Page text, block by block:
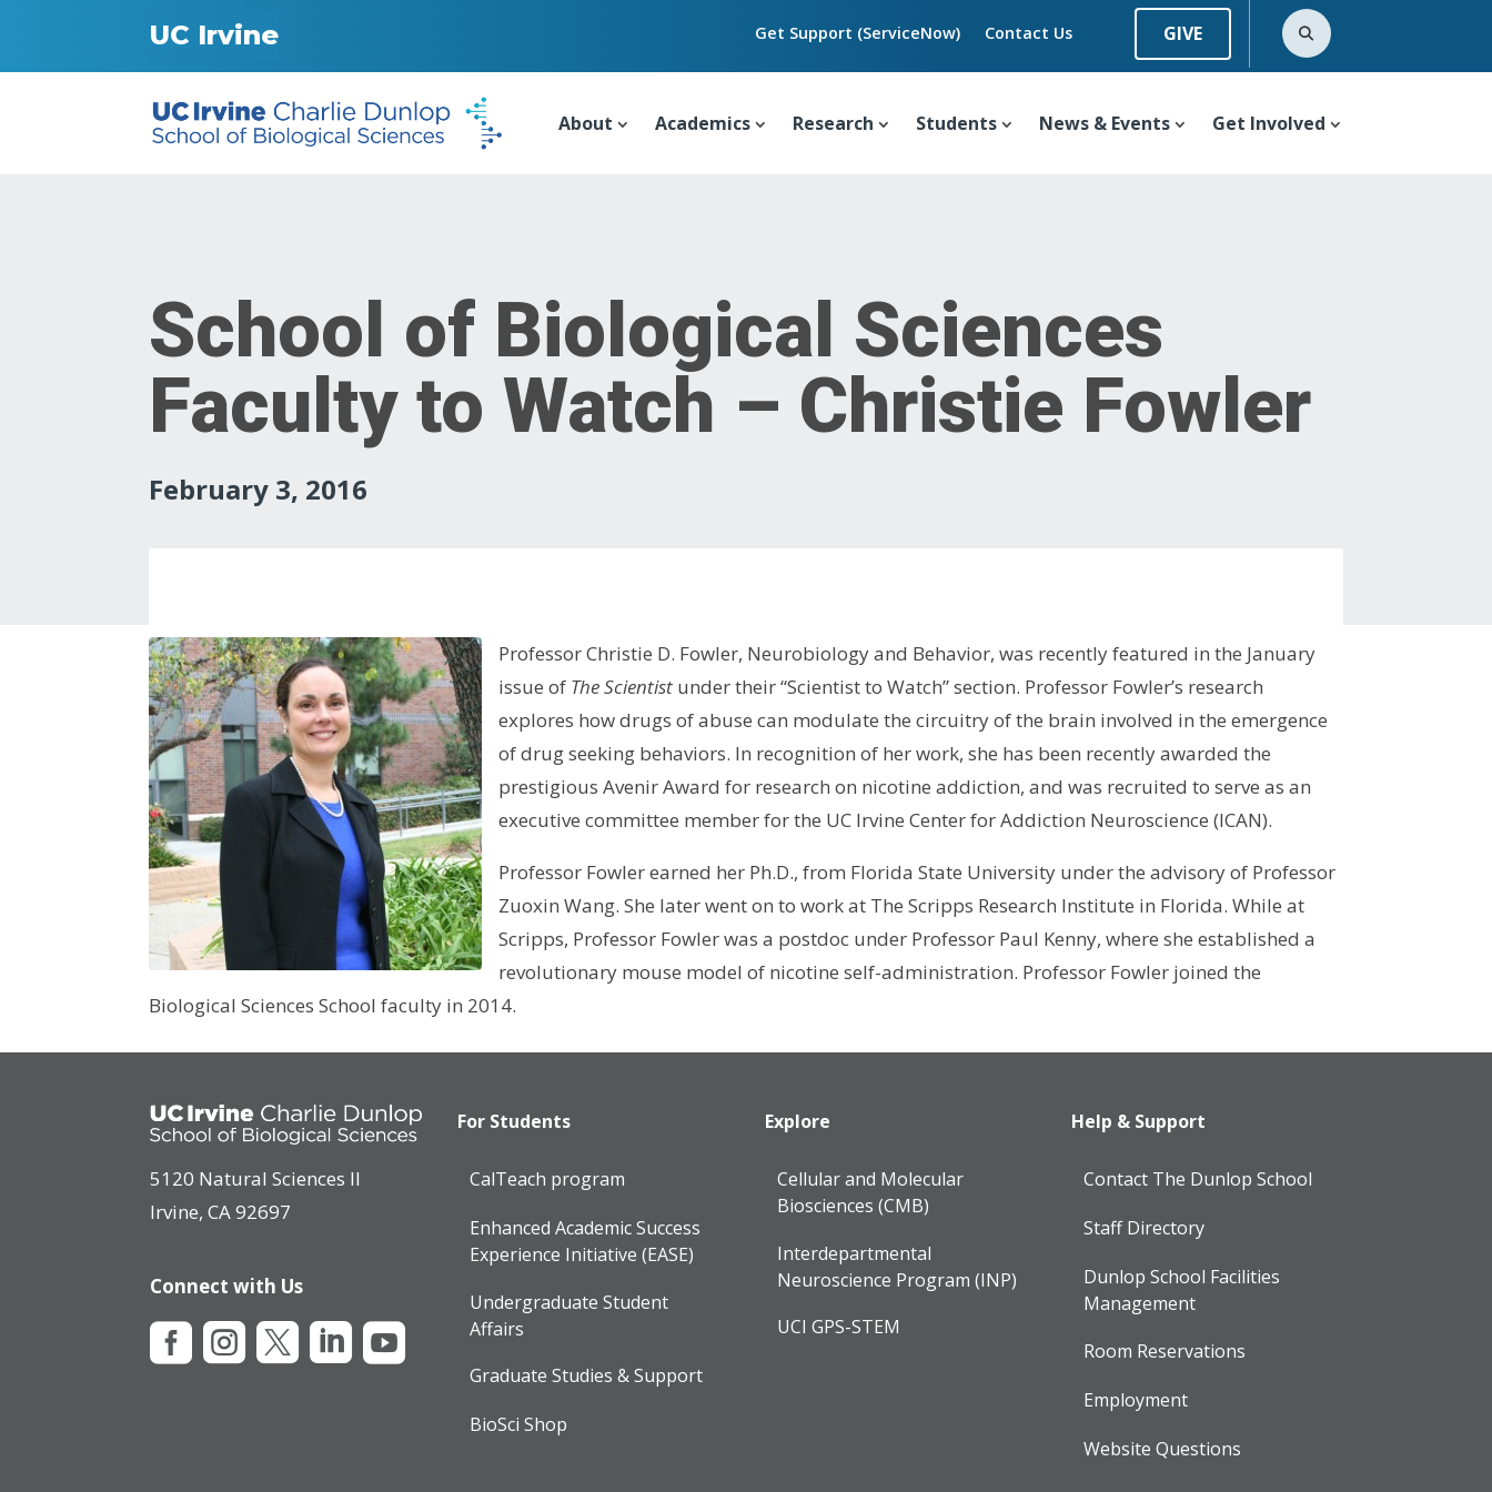
UC Irvine Get Support (ServiceNow) Contact Us GIVE
About Academics Research Students News & Events Get Involved
School of Biological Sciences
Faculty to Watch – Christie Fowler
February 3, 2016
Professor Christie D. Fowler, Neurobiology and Behavior, was recently featured in the January
issue of The Scientist under their “Scientist to Watch” section. Professor Fowler’s research
explores how drugs of abuse can modulate the circuitry of the brain involved in the emergence
of drug seeking behaviors. In recognition of her work, she has been recently awarded the
prestigious Avenir Award for research on nicotine addiction, and was recruited to serve as an
executive committee member for the UC Irvine Center for Addiction Neuroscience (ICAN).
Professor Fowler earned her Ph.D., from Florida State University under the advisory of Professor
Zuoxin Wang. She later went on to work at The Scripps Research Institute in Florida. While at
Scripps, Professor Fowler was a postdoc under Professor Paul Kenny, where she established a
revolutionary mouse model of nicotine self-administration. Professor Fowler joined the
Biological Sciences School faculty in 2014.
5120 Natural Sciences II
Irvine, CA 92697
Connect with Us
    
For Students
CalTeach program
Enhanced Academic Success
Experience Initiative (EASE)
Undergraduate Student
Affairs
Graduate Studies & Support
BioSci Shop
Explore
Cellular and Molecular
Biosciences (CMB)
Interdepartmental
Neuroscience Program (INP)
UCI GPS-STEM
Help & Support
Contact The Dunlop School
Staff Directory
Dunlop School Facilities
Management
Room Reservations
Employment
Website Questions